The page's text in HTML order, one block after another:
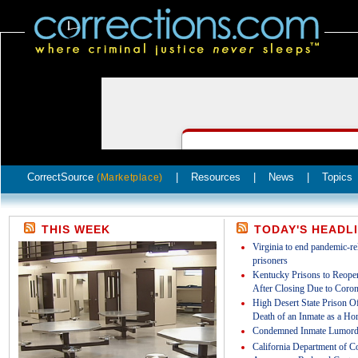
CorrectSource (Marketplace) Resources News Topics
THIS WEEK TODAY'S
Virginia to end pandemic-
prisoners
Kentucky Prisons to
After Closing Due to
High Desert State Prison
Death of an Inmate as a
Condemned Inmate
California Department of